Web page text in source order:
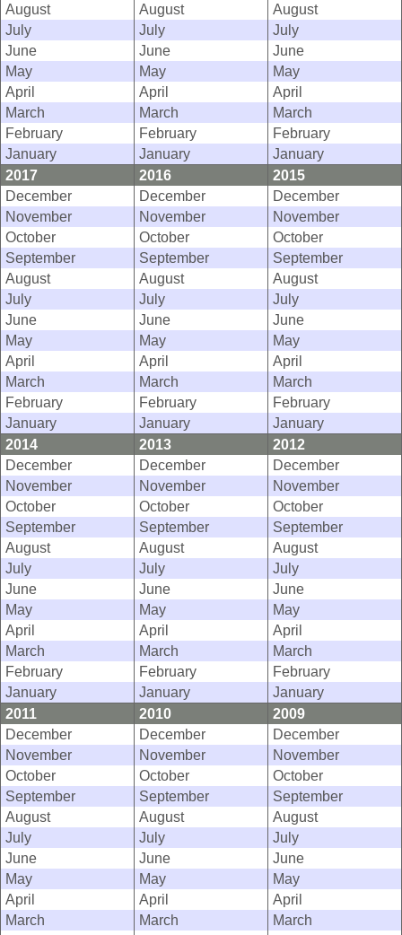
August
August
August
July
July
July
June
June
June
May
May
May
April
April
April
March
March
March
February
February
February
January
January
January
2017
2016
2015
December
December
December
November
November
November
October
October
October
September
September
September
August
August
August
July
July
July
June
June
June
May
May
May
April
April
April
March
March
March
February
February
February
January
January
January
2014
2013
2012
December
December
December
November
November
November
October
October
October
September
September
September
August
August
August
July
July
July
June
June
June
May
May
May
April
April
April
March
March
March
February
February
February
January
January
January
2011
2010
2009
December
December
December
November
November
November
October
October
October
September
September
September
August
August
August
July
July
July
June
June
June
May
May
May
April
April
April
March
March
March